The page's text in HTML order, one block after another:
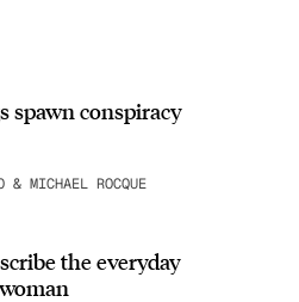
spawn conspiracy
& MICHAEL ROCQUE
the everyday